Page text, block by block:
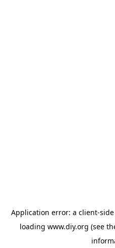
Application error: a client-
loading www.diy.org (see